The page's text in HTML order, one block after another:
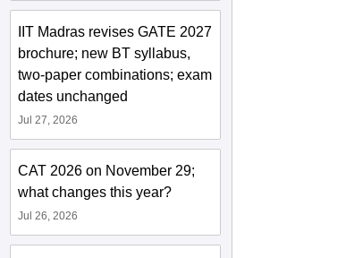
IIT Madras revises GATE 2027
brochure; new BT syllabus,
two-paper combinations; exam
dates unchanged
Jul 27, 2026
CAT 2026 on November 29;
what changes this year?
Jul 26, 2026